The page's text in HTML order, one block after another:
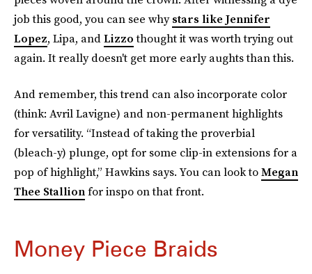
job this good, you can see whystars like Jennifer
Lopez, Lipa, andLizzothought it was worth trying out
again. It really doesn't get more early aughts than this.
And remember, this trend can also incorporate color
(think: Avril Lavigne) and non-permanent highlights
for versatility. “Instead of taking the proverbial
(bleach-y) plunge, opt for some clip-in extensions for a
pop of highlight,” Hawkins says. You can look toMegan
Thee Stallionfor inspo on that front.
Money Piece Braids